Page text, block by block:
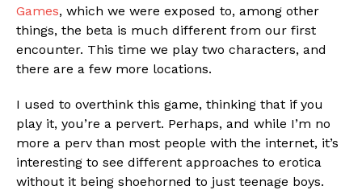
Games, which we were exposed to, among other
things, the beta is much different from our first
encounter. This time we play two characters, and
there are a few more locations.
I used to overthink this game, thinking that if you
play it, you’re a pervert. Perhaps, and while I’m no
more a perv than most people with the internet, it’s
interesting to see different approaches to erotica
without it being shoehorned to just teenage boys.